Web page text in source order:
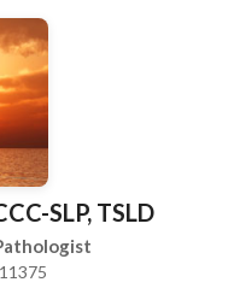
Disorders
sensory
thrust patterns
home would
service for you!
forward to helping
WAYS TO
with a wide variety
speech,
SLP, TSLD